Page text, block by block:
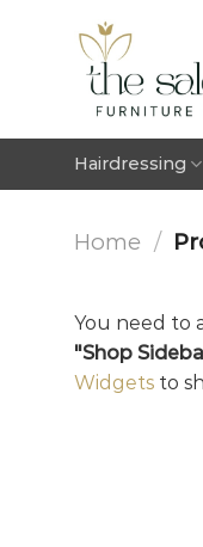
Hairdressing
Home /
You need to
"Shop
Widgets to